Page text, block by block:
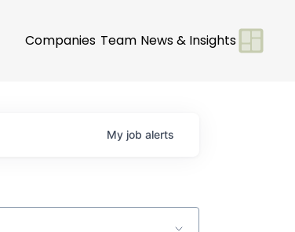
Companies Team News & Insights
My job alerts